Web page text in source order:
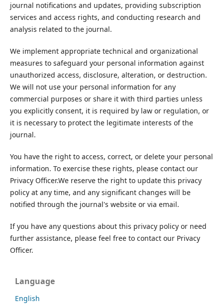
journal notifications and updates, providing subscription
services and access rights, and conducting research and
analysis related to the journal.
We implement appropriate technical and organizational
measures to safeguard your personal information against
unauthorized access, disclosure, alteration, or destruction.
We will not use your personal information for any
commercial purposes or share it with third parties unless
you explicitly consent, it is required by law or regulation, or
it is necessary to protect the legitimate interests of the
journal.
You have the right to access, correct, or delete your personal
information. To exercise these rights, please contact our
Privacy Officer.We reserve the right to update this privacy
policy at any time, and any significant changes will be
notified through the journal's website or via email.
If you have any questions about this privacy policy or need
further assistance, please feel free to contact our Privacy
Officer.
Language
English